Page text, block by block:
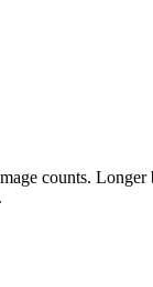
counts. Longer